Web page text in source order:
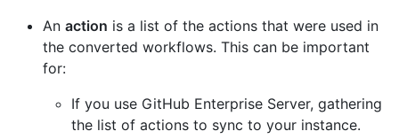
An action is a list of the actions that were used in
the converted workflows. This can be important
for:
If you use GitHub Enterprise Server, gathering
the list of actions to sync to your instance.